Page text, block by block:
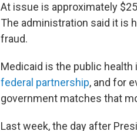
At issue is approximately
The administration said it is
fraud.
Medicaid is the public
federal partnership, and for
government matches that
Last week, the day after